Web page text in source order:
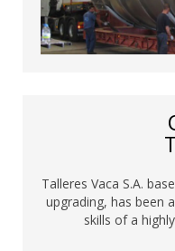
Talleres Vaca S.A.
upgrading, has been
skills of a